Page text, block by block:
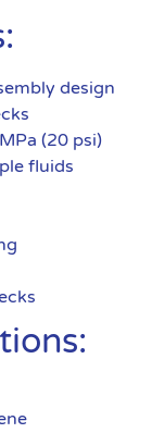
design
(20 psi)
fluids